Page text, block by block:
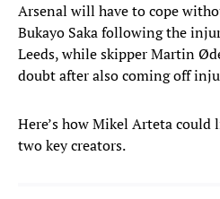
Arsenal will have to cope
Bukayo Saka following the
Leeds, while skipper Martin
doubt after also coming off
Here’s how Mikel Arteta
two key creators.